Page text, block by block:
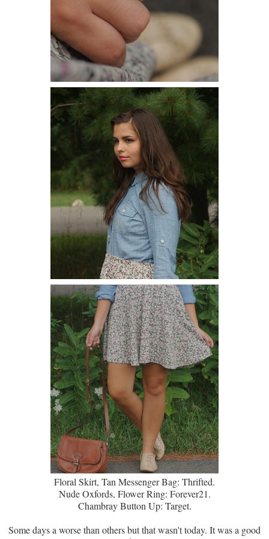
Floral Skirt, Tan Messenger Bag: Thrifted.
Nude Oxfords, Flower Ring: Forever21.
Chambray Button Up: Target.
Some days a worse than others but that wasn't today. It was a good